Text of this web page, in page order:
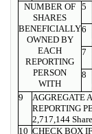
NUMBER OF
SHARES
BENEFICIALLY
OWNED BY
EACH
REPORTING
PERSON
WITH
5
6
7
8
9
AGGREGATE
REPORTING
2,717,144
10 CHECK BOX